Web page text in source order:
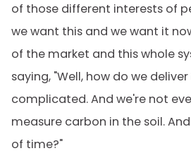
of those different interests of
we want this and we want it
of the market and this whole
saying, "Well, how do we
complicated. And we're not
measure carbon in the soil.
of time?"